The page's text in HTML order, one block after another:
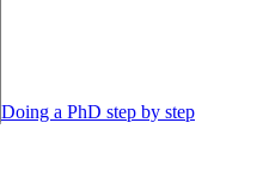
Doing a PhD step by step